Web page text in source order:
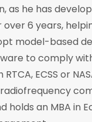
as he has
6 years,
model-based
to comply
ECSS or
holds an MBA in